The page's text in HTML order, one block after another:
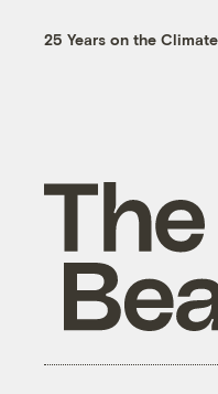
25 Years on the